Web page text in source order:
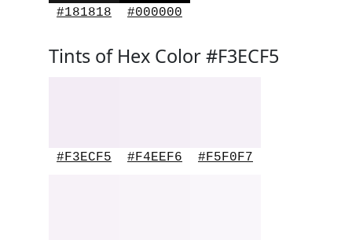
#181818 #000000
Tints of Hex Color #F3ECF5
#F3ECF5 #F4EEF6 #F5F0F7